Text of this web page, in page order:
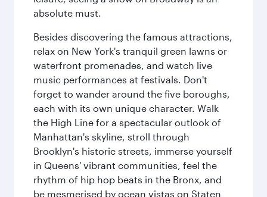
absolute must.
Besides discovering the famous attractions,
relax on New York's tranquil green lawns or
waterfront promenades, and watch live
music performances at festivals. Don't
forget to wander around the five boroughs,
each with its own unique character. Walk
the High Line for a spectacular outlook of
Manhattan's skyline, stroll through
Brooklyn's historic streets, immerse yourself
in Queens' vibrant communities, feel the
rhythm of hip hop beats in the Bronx, and
be mesmerised by ocean vistas on Staten